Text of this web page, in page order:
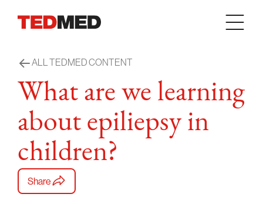
ALL TEDMED CONTENT
What are we learning
about epiliepsy in
children?
Share